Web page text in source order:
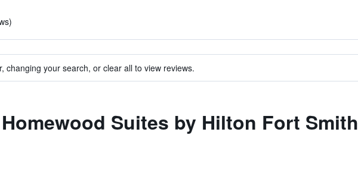
changing your search, or clear all to view reviews.
Suites by Hilton Fort Smith